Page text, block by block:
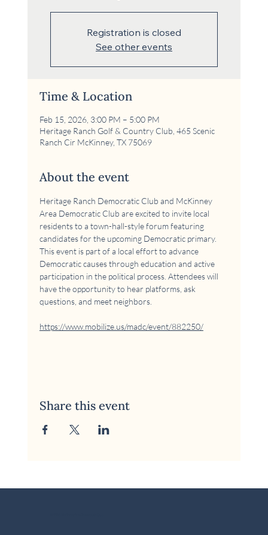
Registration is closed
See other events
Time & Location
Feb 15, 2026, 3:00 PM – 5:00 PM
Heritage Ranch Golf & Country Club, 465 Scenic
Ranch Cir McKinney, TX 75069
About the event
Heritage Ranch Democratic Club and McKinney
Area Democratic Club are excited to invite local
residents to a town-hall-style forum featuring
candidates for the upcoming Democratic primary.
This event is part of a local effort to advance
Democratic causes through education and active
participation in the political process. Attendees will
have the opportunity to hear platforms, ask
questions, and meet neighbors.
https://www.mobilize.us/madc/event/882250/
Share this event